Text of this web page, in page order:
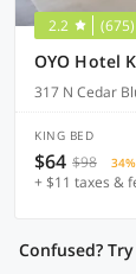
2.2 (675)
OYO Hotel
317 N Cedar
KING BED
$64 $98
+ $11 taxes &
Confused?